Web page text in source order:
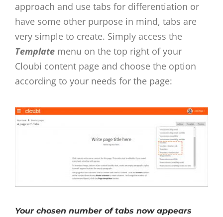
approach and use tabs for differentiation or
have some other purpose in mind, tabs are
very simple to create. Simply access the
Template menu on the top right of your
Cloubi content page and choose the option
according to your needs for the page:
Your chosen number of tabs now appears